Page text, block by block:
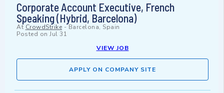
Corporate Account Executive, French
Speaking (Hybrid, Barcelona)
At CrowdStrike -Barcelona, Spain
Posted on Jul 31
VIEW JOB
APPLY ON COMPANY SITE